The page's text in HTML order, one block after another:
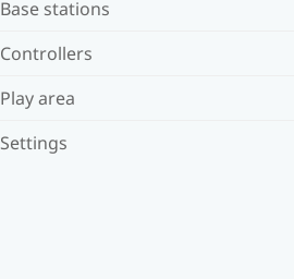
Base stations
Controllers
Play area
Settings